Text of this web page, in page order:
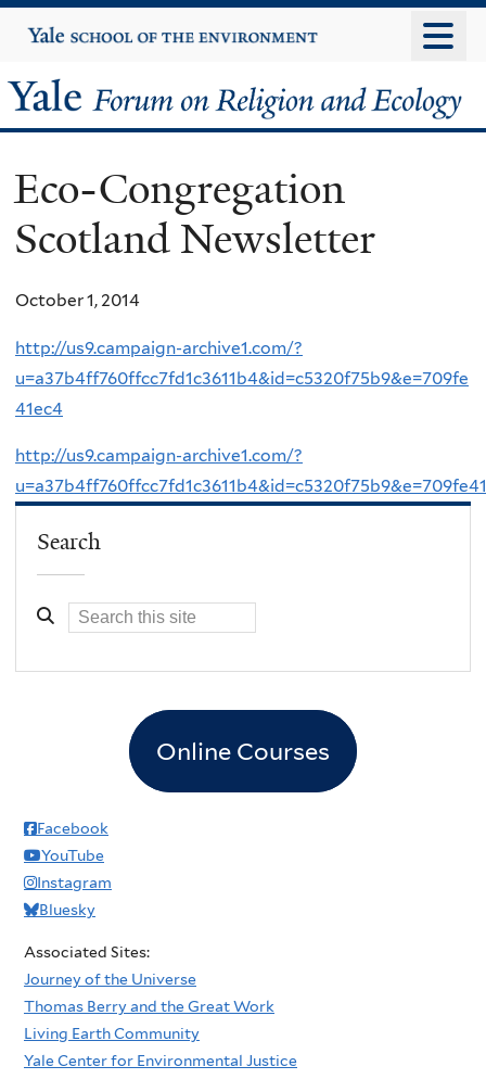
to
content
Yale
University
Yale
Forum
on
Religion
and
Ecology
Eco-Congregation
Scotland Newsletter
October 1, 2014
http://us9.campaign-archive1.com/?
u=a37b4ff760ffcc7fd1c3611b4&id=c5320f75b9&e=709fe
41ec4
http://us9.campaign-archive1.com/?
Search
Online Courses
Facebook
YouTube
Instagram
Bluesky
Associated Sites:
Journey of the Universe
Thomas Berry and the Great Work
Living Earth Community
Yale Center for Environmental Justice